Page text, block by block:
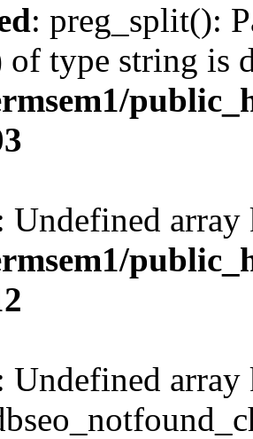
: preg_split():
of type string is
Undefined
Undefined array